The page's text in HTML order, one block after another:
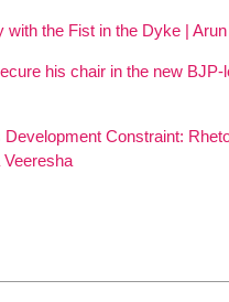
with the Fist in the Dyke |
his chair in the new BJP-
Development Constraint: